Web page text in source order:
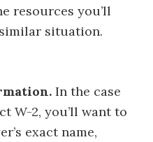
resources you’ll
situation.
In the case
W-2, you’ll want to
exact name,